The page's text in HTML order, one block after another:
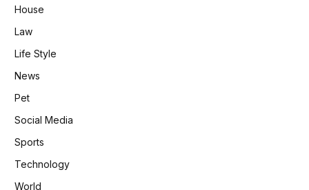
House
Law
Life Style
News
Pet
Social Media
Sports
Technology
World